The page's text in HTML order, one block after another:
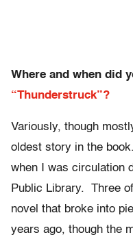
Where and when did
“Thunderstruck”?
Variously, though
oldest story in the
when I was circulation
Public Library. Three
novel that broke into
years ago, though the